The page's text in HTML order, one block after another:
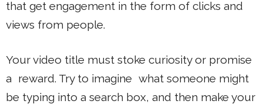
that get engagement in the form of clicks and
views from people.
Your video title must stoke curiosity or promise
a reward. Try to imagine what someone might
be typing into a search box, and then make your